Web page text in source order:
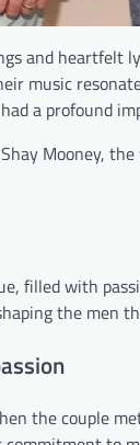
and heartfelt
music
a profound
Mooney,
filled with
the
the couple